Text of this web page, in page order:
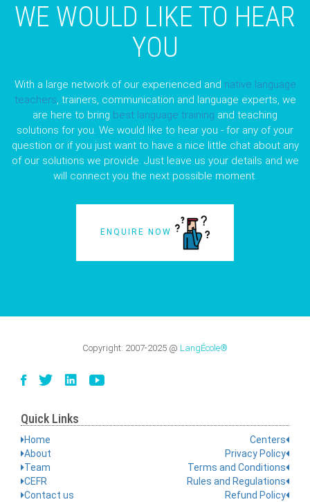
WE WOULD LIKE TO HEAR
YOU
With a large network of our experienced and native language
teachers, trainers, communication and language experts, we
are here to bring best language training and teaching
solutions for you. We would like to hear you - for any of your
question or if you just want to have a nice little chat about any
of our solutions we provide. Just leave us your details and we
will connect you the next possible moment.
ENQUIRE NOW
Copyright: 2007-2025 @ LangÉcole®
Quick Links
Home
About
Team
CEFR
Contact us
Centers
Privacy Policy
Terms and Conditions
Rules and Regulations
Refund Policy